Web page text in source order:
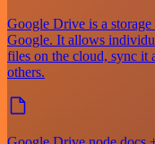
Google Drive is a
Google. It allows
files on the cloud, sync it
others.